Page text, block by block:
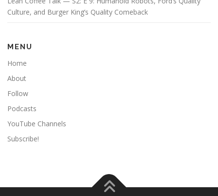
Culture, and Burger King’s Quality Comeback
MENU
Home
About
Follow
Podcasts
YouTube Channels
Subscribe!